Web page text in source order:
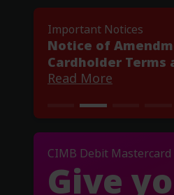
Important Notices
Notice of
Cardholder Terms
Read More
CIMB Debit Mastercard
Give